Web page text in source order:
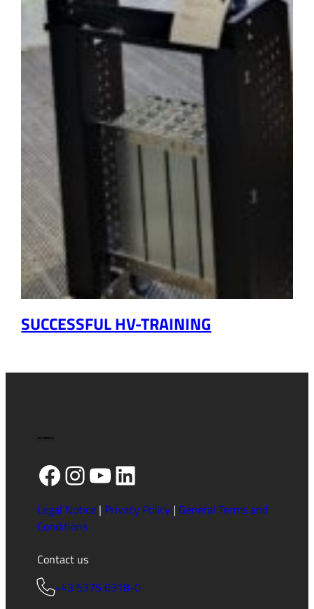
SUCCESSFUL HV-TRAINING
Facebook
Instagram
YouTube
LinkedIn
Legal Notice| Privacy Policy| General Terms and
Conditions
Contact us
+43 5375 6318-0